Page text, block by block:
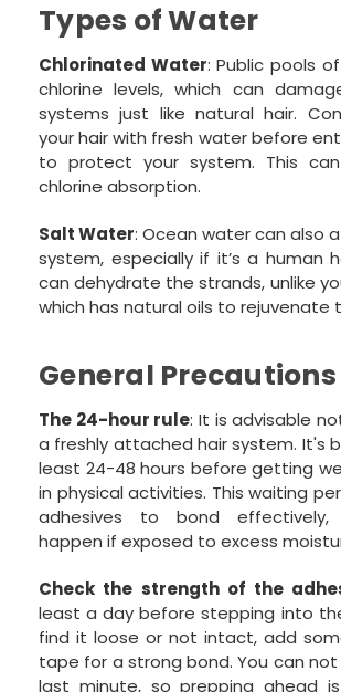
Types of Water
Chlorinated Water: Public pools
chlorine levels, which can
systems just like natural hair.
your hair with fresh water before
to protect your system. This
chlorine absorption.
Salt Water: Ocean water can also
system, especially if it’s a human
can dehydrate the strands, unlike
which has natural oils to rejuvenate
General Precautions
The 24-hour rule: It is advisable
a freshly attached hair system. It's
least 24-48 hours before getting
in physical activities. This waiting
adhesives to bond effectively,
happen if exposed to excess
Check the strength of the
least a day before stepping into
find it loose or not intact, add
tape for a strong bond. You can
last minute, so prepping ahead